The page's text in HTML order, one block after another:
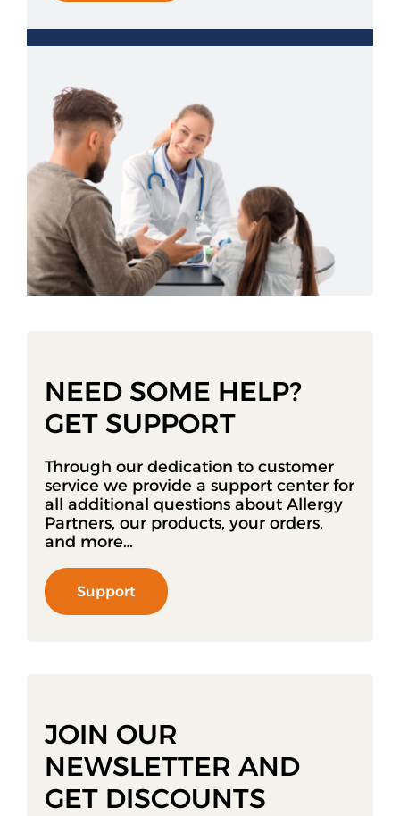
NEED SOME HELP?
GET SUPPORT
Through our dedication to customer
service we provide a support center for
all additional questions about Allergy
Partners, our products, your orders,
and more…
Support
JOIN OUR
NEWSLETTER AND
GET DISCOUNTS